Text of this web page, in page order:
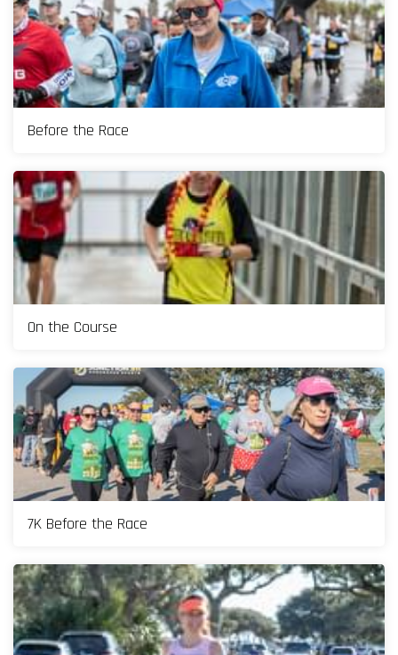
Before the Race
On the Course
7K Before the Race